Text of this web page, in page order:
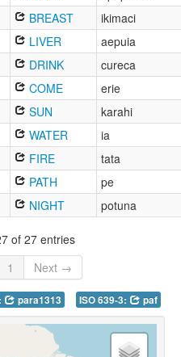
BREAST
ikimaci
LIVER
aepuia
DRINK
cureca
COME
erie
SUN
karahi
WATER
ia
FIRE
tata
PATH
pe
NIGHT potuna
of 27 entries
1 Next →
para1313 ISO 639-3: paf